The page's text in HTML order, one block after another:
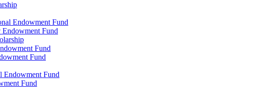
Endowment Fund
Fund
Fund
Fund
Endowment Fund
Fund